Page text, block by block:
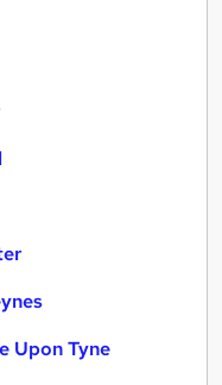
Upon Tyne